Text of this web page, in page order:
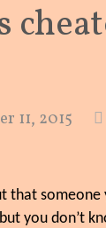
11, 2015
that someone
you don’t